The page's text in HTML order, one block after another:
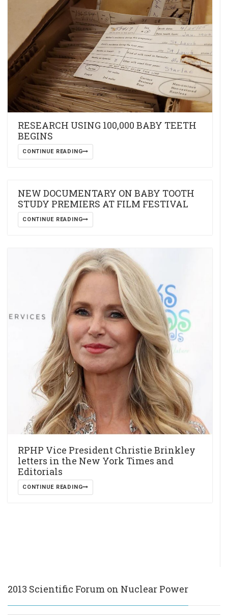
RESEARCH USING 100,000 BABY TEETH
BEGINS
CONTINUE READING
NEW DOCUMENTARY ON BABY TOOTH
STUDY PREMIERS AT FILM FESTIVAL
CONTINUE READING
RPHP Vice President Christie Brinkley
letters in the New York Times and
Editorials
CONTINUE READING
2013 Scientific Forum on Nuclear Power